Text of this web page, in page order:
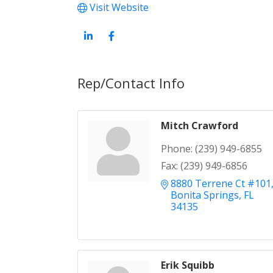
Visit Website
Rep/Contact Info
Mitch Crawford
Phone: (239) 949-6855
Fax: (239) 949-6856
8880 Terrene Ct #101
Bonita Springs FL
34135
Erik Squibb